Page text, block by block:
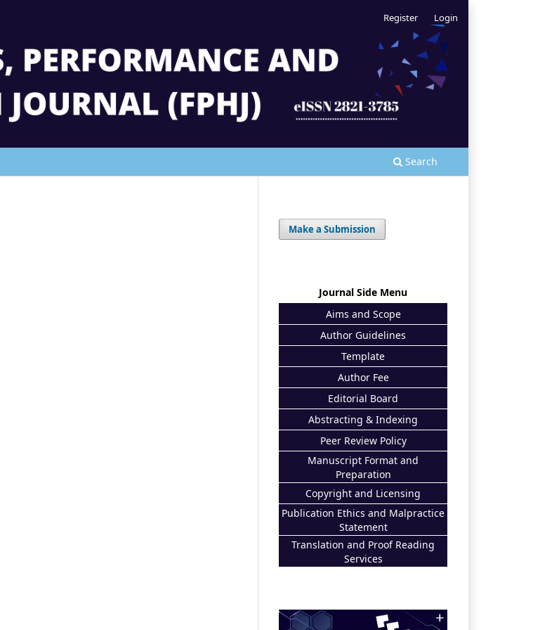
Search
Register Login
Make a Submission
Journal Side Menu
Aims and Scope
Author Guidelines
Template
Author Fee
Editorial Board
Abstracting & Indexing
Peer Review Policy
Manuscript Format and
Preparation
Copyright and Licensing
Publication Ethics and Malpractice
Statement
Translation and Proof Reading
Services